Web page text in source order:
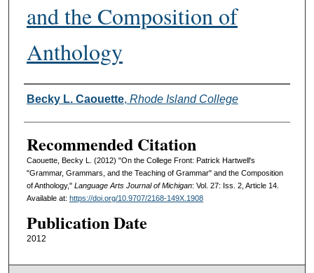
and the Composition of
Anthology
Authors
Becky L. Caouette, Rhode Island College
Recommended Citation
Caouette, Becky L. (2012) "On the College Front: Patrick Hartwell's
"Grammar, Grammars, and the Teaching of Grammar" and the Composition
of Anthology," Language Arts Journal of Michigan: Vol. 27: Iss. 2, Article 14.
Available at: https://doi.org/10.9707/2168-149X.1908
Publication Date
2012